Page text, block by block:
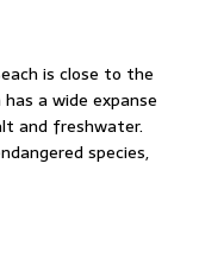
is close to the
a wide expanse
and freshwater.
species,